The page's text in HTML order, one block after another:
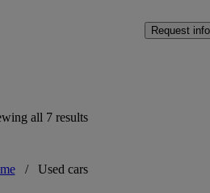
Request info
all 7 results
/ Used cars